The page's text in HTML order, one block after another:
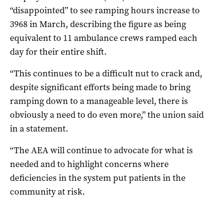
“disappointed” to see ramping hours increase to
3968 in March, describing the figure as being
equivalent to 11 ambulance crews ramped each
day for their entire shift.
“This continues to be a difficult nut to crack and,
despite significant efforts being made to bring
ramping down to a manageable level, there is
obviously a need to do even more,” the union said
in a statement.
“The AEA will continue to advocate for what is
needed and to highlight concerns where
deficiencies in the system put patients in the
community at risk.